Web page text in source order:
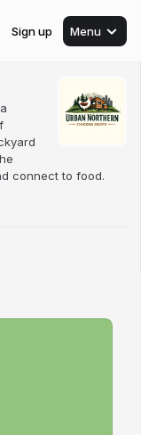
Sign up Menu
connect to food.